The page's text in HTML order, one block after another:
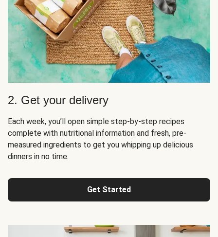
2. Get your delivery
Each week, you’ll open simple step-by-step recipes
complete with nutritional information and fresh, pre-
measured ingredients to get you whipping up delicious
dinners in no time.
Get Started